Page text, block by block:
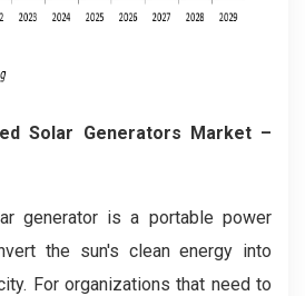
Solar Generators Market –
generator is a portable power
the sun's clean energy into
For organizations that need to